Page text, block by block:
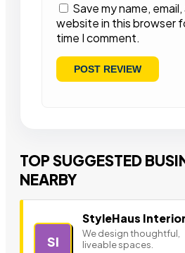
Save my name, email,
website in this browser
time I comment.
TOP SUGGESTED
NEARBY
SI
StyleHaus
We design thoughtful,
liveable spaces.